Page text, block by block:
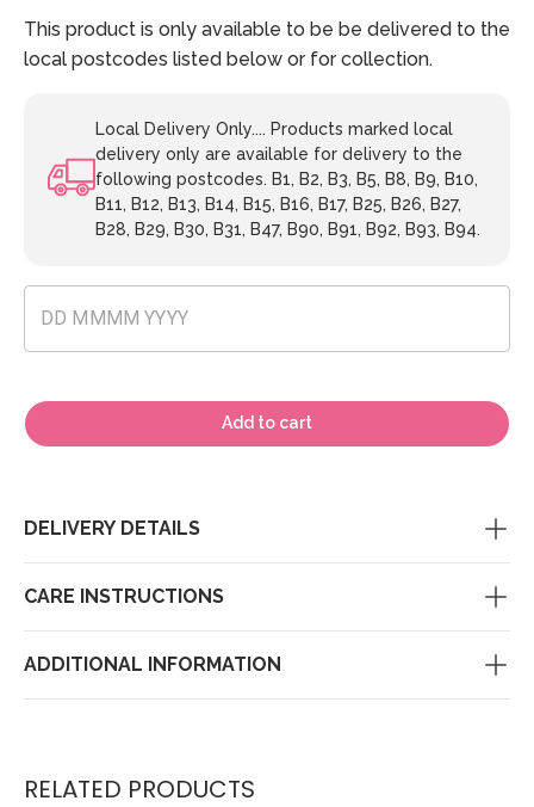
This product is only available to be be delivered to the
local postcodes listed below or for collection.
Local Delivery Only.... Products marked local
delivery only are available for delivery to the
following postcodes. B1, B2, B3, B5, B8, B9, B10,
B11, B12, B13, B14, B15, B16, B17, B25, B26, B27,
B28, B29, B30, B31, B47, B90, B91, B92, B93, B94.
Add to cart
DELIVERY DETAILS
CARE INSTRUCTIONS
ADDITIONAL INFORMATION
RELATED PRODUCTS